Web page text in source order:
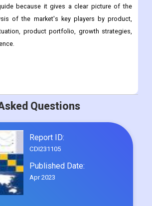
the Global Pigmentation Disorders
structure and dynamics by looking at the
and estimating its size. The report
because it gives a clear picture of the
Questions
Report ID: